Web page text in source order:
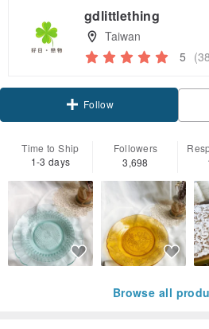
gdlittlething
Taiwan
5
Follow
Time to Ship
1-3 days
Followers
3,698
Browse all